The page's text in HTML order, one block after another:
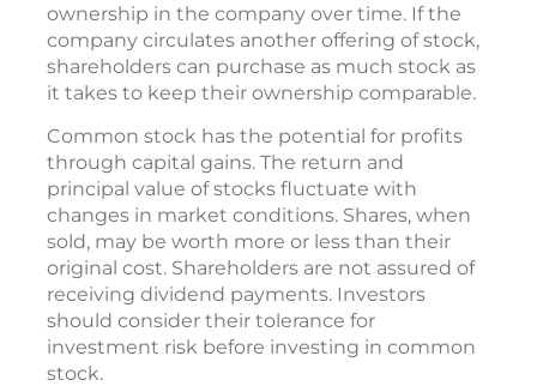
ownership in the company over time. If the
company circulates another offering of stock,
shareholders can purchase as much stock as
it takes to keep their ownership comparable.
Common stock has the potential for profits
through capital gains. The return and
principal value of stocks fluctuate with
changes in market conditions. Shares, when
sold, may be worth more or less than their
original cost. Shareholders are not assured of
receiving dividend payments. Investors
should consider their tolerance for
investment risk before investing in common
stock.